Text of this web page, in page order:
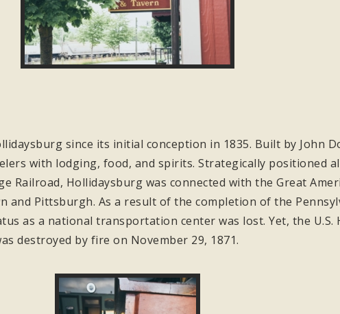
since its initial conception in 1835. Built by John
with lodging, food, and spirits. Strategically positioned
Railroad, Hollidaysburg was connected with the Great
Pittsburgh. As a result of the completion of the
as a national transportation center was lost. Yet, the U.S.
destroyed by fire on November 29, 1871.